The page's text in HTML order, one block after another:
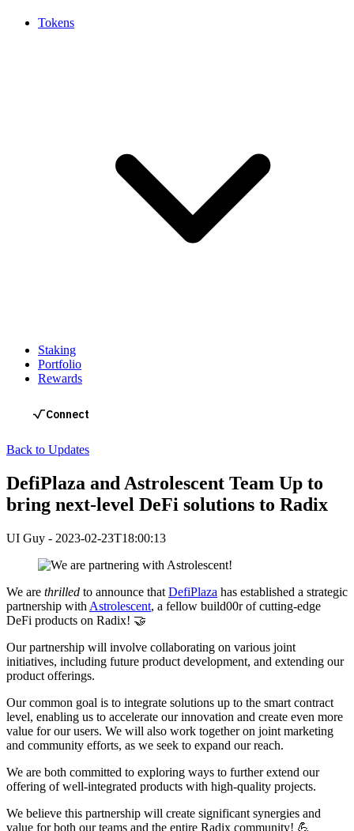
Tokens
Staking
Portfolio
Rewards
Back to Updates
DefiPlaza and Astrolescent Team Up to
bring next-level DeFi solutions to Radix
UI Guy - 2023-02-23T18:00:13
We are thrilled to announce that DefiPlaza has established a strategic
partnership with Astrolescent, a fellow build00r of cutting-edge
DeFi products on Radix! 🤝
Our partnership will involve collaborating on various joint
initiatives, including future product development, and extending our
product offerings.
Our common goal is to integrate solutions up to the smart contract
level, enabling us to accelerate our innovation and create even more
value for our users. We will also work together on joint marketing
and community efforts, as we seek to expand our reach.
We are both committed to exploring ways to further extend our
offering of well-integrated products with high-quality projects.
We believe this partnership will create significant synergies and
value for both our teams and the entire Radix community! 💪